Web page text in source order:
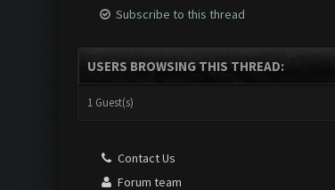
Subscribe to this thread
USERS BROWSING THIS THREAD:
1 Guest(s)
Contact Us
Forum team